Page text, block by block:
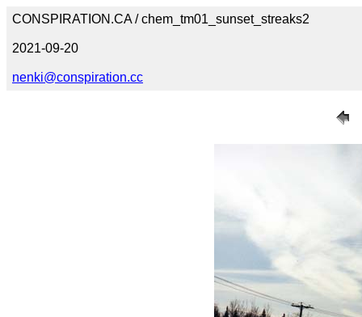
CONSPIRATION.CA / chem_tm01_sunset_streaks2
2021-09-20
nenki@conspiration.cc